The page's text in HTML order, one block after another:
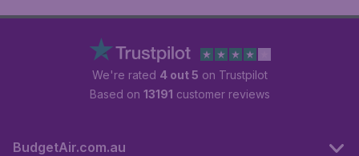
We're rated 4 out 5 on Trustpilot
Based on 13191 customer reviews
BudgetAir.com.au